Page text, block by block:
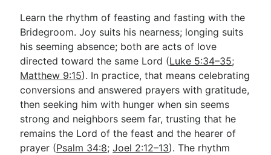
Learn the rhythm of feasting and fasting with the
Bridegroom. Joy suits his nearness; longing suits
his seeming absence; both are acts of love
directed toward the same Lord (Luke 5:34–35;
Matthew 9:15). In practice, that means celebrating
conversions and answered prayers with gratitude,
then seeking him with hunger when sin seems
strong and neighbors seem far, trusting that he
remains the Lord of the feast and the hearer of
prayer (Psalm 34:8;Joel 2:12–13). The rhythm